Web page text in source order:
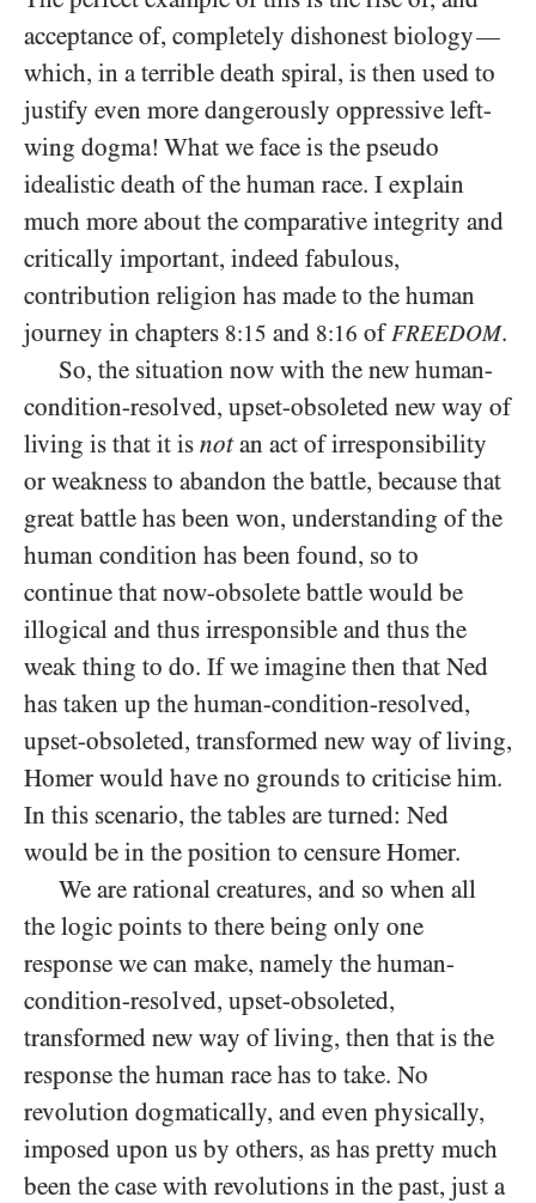
acceptance of, completely dishonest biology—
which, in a terrible death spiral, is then used to
justify even more dangerously oppressive left-
wing dogma! What we face is the pseudo
idealistic death of the human race. I explain
much more about the comparative integrity and
critically important, indeed fabulous,
contribution religion has made to the human
journey in chapters 8:15 and 8:16 ofFREEDOM.
So, the situation now with the new human-
condition-resolved, upset-obsoleted new way of
living is that it is notan act of irresponsibility
or weakness to abandon the battle, because that
great battle has been won, understanding of the
human condition has been found, so to
continue that now-obsolete battle would be
illogical and thus irresponsible and thus the
weak thing to do. If we imagine then that Ned
has taken up the human-condition-resolved,
upset-obsoleted, transformed new way of living,
Homer would have no grounds to criticise him.
In this scenario, the tables are turned: Ned
would be in the position to censure Homer.
We are rational creatures, and so when all
the logic points to there being only one
response we can make, namely the human-
condition-resolved, upset-obsoleted,
transformed new way of living, then that is the
response the human race has to take. No
revolution dogmatically, and even physically,
imposed upon us by others, as has pretty much
been the case with revolutions in the past, just a